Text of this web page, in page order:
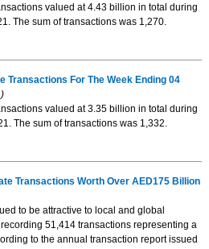
valued at 4.43 billion in total during
The sum of transactions was 1,270.
Transactions For The Week Ending 04
valued at 3.35 billion in total during
The sum of transactions was 1,332.
Transactions Worth Over AED175 Billion
to be attractive to local and global
51,414 transactions representing a
to the annual transaction report issued